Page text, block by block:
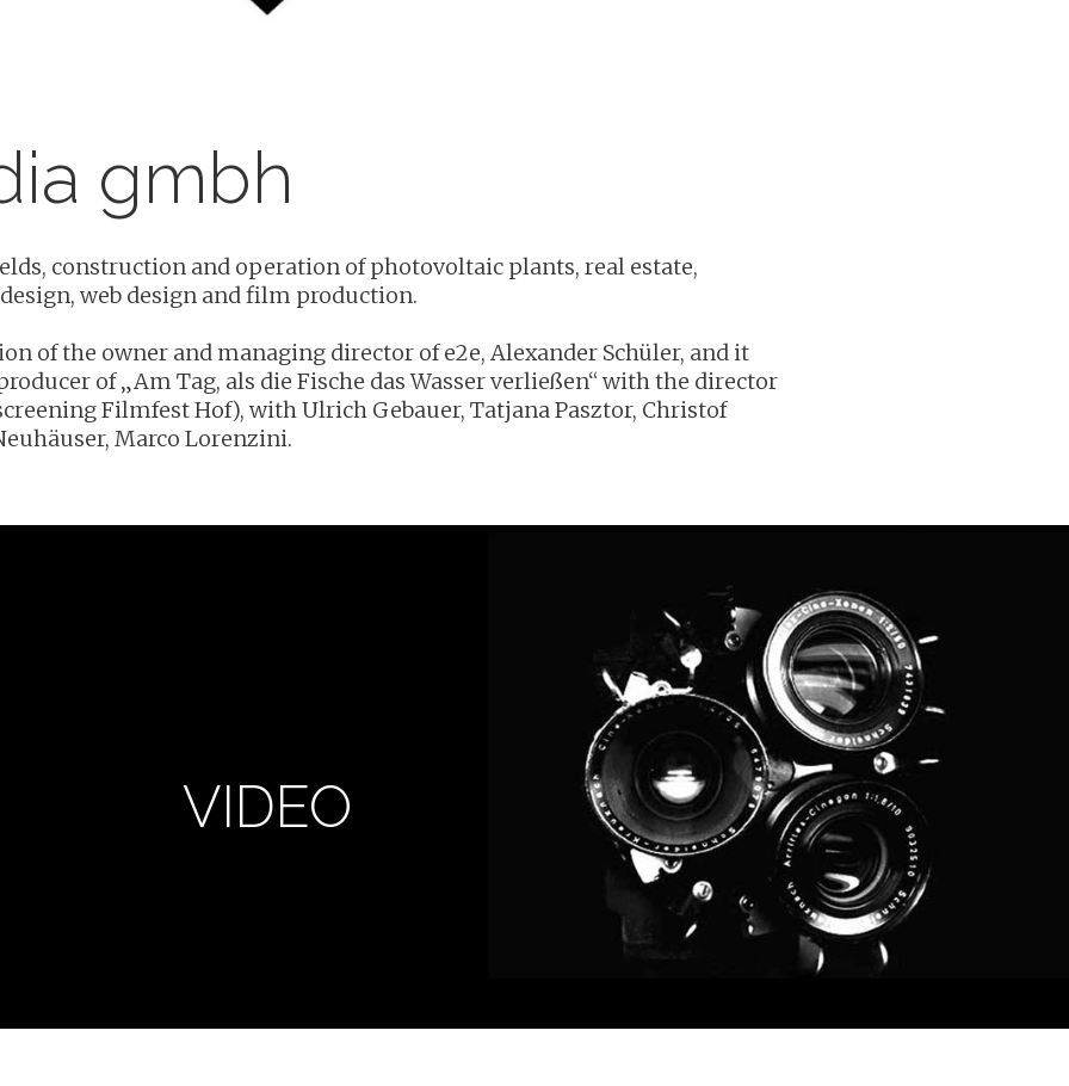
gmbh
construction and operation of photovoltaic plants, real estate,
web design and film production.
of the owner and managing director of e2e, Alexander Schüler, and it
of „Am Tag, als die Fische das Wasser verließen“ with the director
Filmfest Hof), with Ulrich Gebauer, Tatjana Pasztor, Christof
Marco Lorenzini.
VIDEO